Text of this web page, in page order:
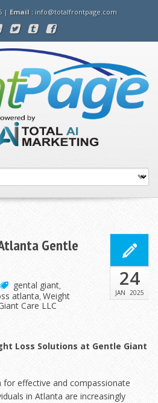
| Email : info@totalfrontpage.com
Gentle
gental giant,
atlanta,Weight
Care LLC
24
JAN 2025
Loss Solutions at Gentle Giant
for effective and compassionate
in Atlanta are increasingly